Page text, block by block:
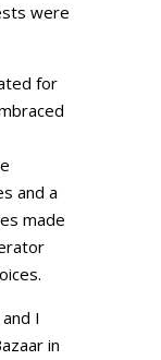
were
for
and a
made
I
in